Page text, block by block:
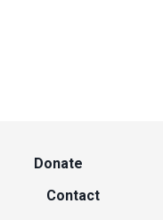
Donate
Contact